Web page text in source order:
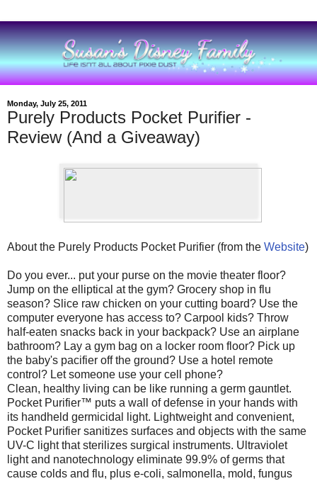
Monday, July 25, 2011
Purely Products Pocket Purifier -
Review (And a Giveaway)
About the Purely Products Pocket Purifier (from the Website)
Do you ever... put your purse on the movie theater floor?
Jump on the elliptical at the gym? Grocery shop in flu
season? Slice raw chicken on your cutting board? Use the
computer everyone has access to? Carpool kids? Throw
half-eaten snacks back in your backpack? Use an airplane
bathroom? Lay a gym bag on a locker room floor? Pick up
the baby's pacifier off the ground? Use a hotel remote
control? Let someone use your cell phone?
Clean, healthy living can be like running a germ gauntlet.
Pocket Purifier™ puts a wall of defense in your hands with
its handheld germicidal light. Lightweight and convenient,
Pocket Purifier sanitizes surfaces and objects with the same
UV-C light that sterilizes surgical instruments. Ultraviolet
light and nanotechnology eliminate 99.9% of germs that
cause colds and flu, plus e-coli, salmonella, mold, fungus